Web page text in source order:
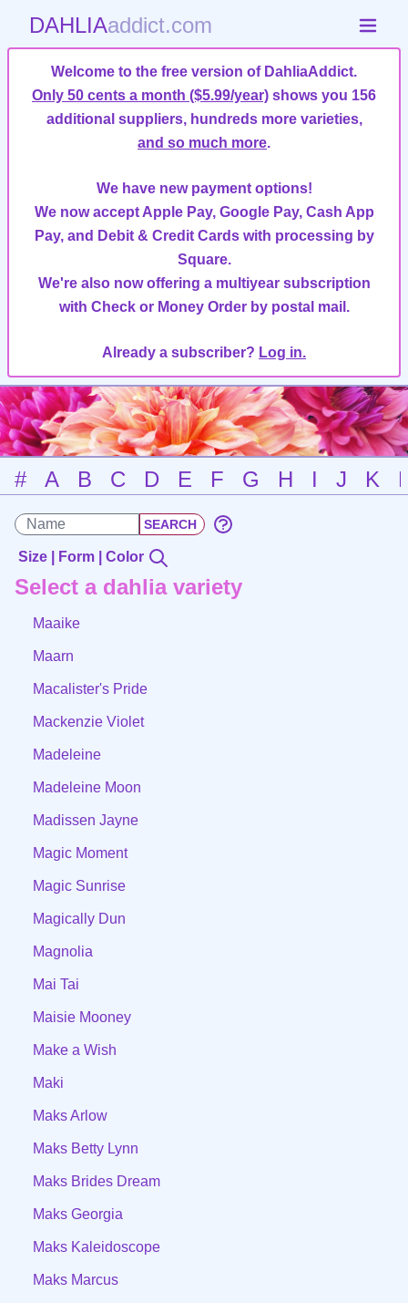
DAHLIAaddict.com
Welcome to the free version of DahliaAddict.
Only 50 cents a month ($5.99/year) shows you 156
additional suppliers, hundreds more varieties,
and so much more.
We have new payment options!
We now accept Apple Pay, Google Pay, Cash App
Pay, and Debit & Credit Cards with processing by
Square.
We're also now offering a multiyear subscription
with Check or Money Order by postal mail.
Already a subscriber? Log in.
# A B C D E F G H I J K
Size | Form | Color
Select a dahlia variety
Maaike
Maarn
Macalister's Pride
Mackenzie Violet
Madeleine
Madeleine Moon
Madissen Jayne
Magic Moment
Magic Sunrise
Magically Dun
Magnolia
Mai Tai
Maisie Mooney
Make a Wish
Maki
Maks Arlow
Maks Betty Lynn
Maks Brides Dream
Maks Georgia
Maks Kaleidoscope
Maks Marcus